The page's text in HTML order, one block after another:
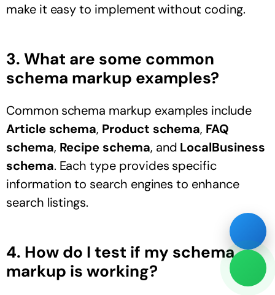
make it easy to implement without coding.
3. What are some common
schema markup examples?
Common schema markup examples include
Article schema, Product schema, FAQ
schema, Recipe schema, and LocalBusiness
schema. Each type provides specific
information to search engines to enhance
search listings.
4. How do I test if my schema
markup is working?